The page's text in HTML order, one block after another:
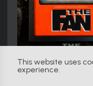
This website uses
experience.